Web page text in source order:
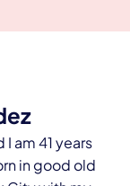
am 41 years
in good old